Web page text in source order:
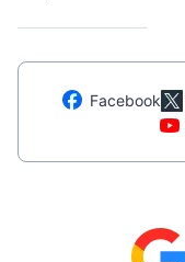
Facebook